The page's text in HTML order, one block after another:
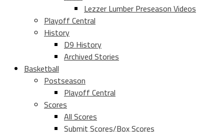
Lezzer Lumber Preseason Videos
Playoff Central
History
D9 History
Archived Stories
Basketball
Postseason
Playoff Central
Scores
All Scores
Submit Scores/Box Scores